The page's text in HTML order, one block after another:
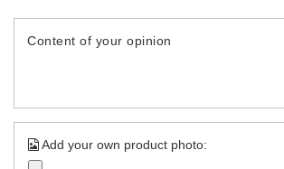
Content of your opinion
Add your own product photo: